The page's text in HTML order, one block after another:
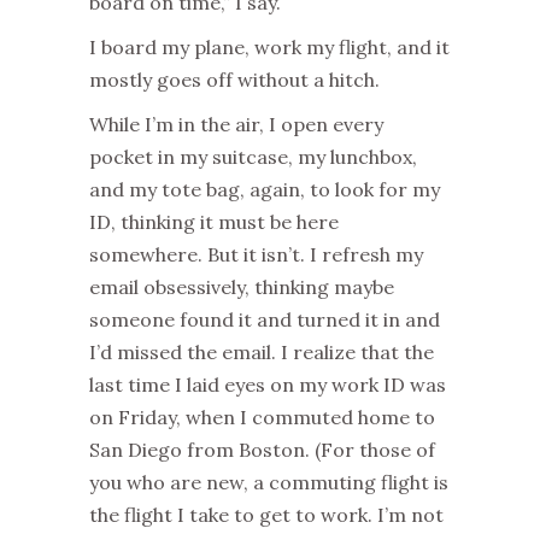
I board my plane, work my flight, and it
mostly goes off without a hitch.
While I’m in the air, I open every
pocket in my suitcase, my lunchbox,
and my tote bag, again, to look for my
ID, thinking it must be here
somewhere. But it isn’t. I refresh my
email obsessively, thinking maybe
someone found it and turned it in and
I’d missed the email. I realize that the
last time I laid eyes on my work ID was
on Friday, when I commuted home to
San Diego from Boston. (For those of
you who are new, a commuting flight is
the flight I take to get to work. I’m not